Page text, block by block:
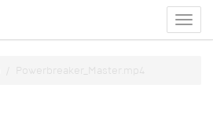
menu
Powerbreaker_Master.mp4